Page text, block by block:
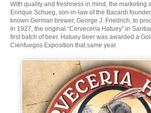
With quality and freshness in mind, the marketing
Enrique Schueg, son-in-law of the Bacardi
known German brewer, George J. Friedrich, to
In 1927, the original “Cervecería Hatuey” in
first batch of beer. Hatuey beer was awarded a
Cienfuegos Exposition that same year.